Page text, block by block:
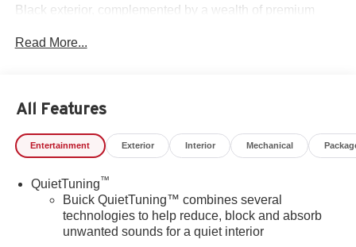
Black exterior, complemented by a wealth of premium
G03
- Starred Features: Wireless Apple CarPlay/Wireless
Android Auto, Wireless Charging, Exterior Parking
The Envista's ECOTEC 1.2L Turbo engine, paired with a
6-Speed Automatic transmission and Front-Wheel Drive,
delivers an exceptional blend of power and efficiency,
Read More...
All Features
Entertainment Exterior Interior Mechanical
QuietTuning™
Buick QuietTuning™ combines several
technologies to help reduce, block and absorb
unwanted sounds for a quiet interior